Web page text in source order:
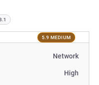
5.9 MEDIUM
Network
High